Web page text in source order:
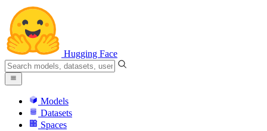
Hugging Face
Models
Datasets
Spaces